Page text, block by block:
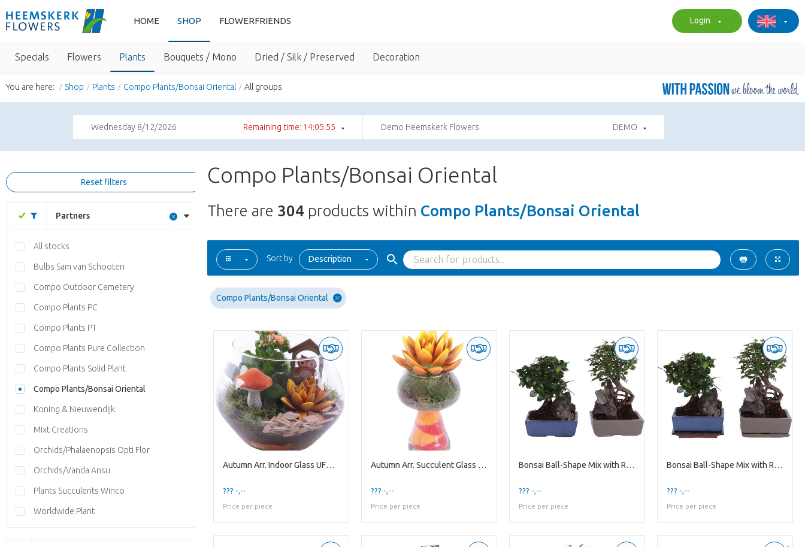
HOME SHOP FLOWERFRIENDS Login
Specials Flowers Plants Bouquets / Mono Dried / Silk / Preserved Decoration
You are here: Shop Plants Compo Plants/Bonsai Oriental All groups
Wednesday 8/12/2026 Remaining time: 14:05:54 Demo Heemskerk Flowers DEMO
Reset filters
Partners
All stocks
Bulbs Sam van Schooten
Compo Outdoor Cemetery
Compo Plants PC
Compo Plants PT
Compo Plants Pure Collection
Compo Plants Solid Plant
Compo Plants/Bonsai Oriental
Koning & Nieuwendijk.
Mixt Creations
Orchids/Phalaenopsis Opti Flor
Orchids/Vanda Ansu
Plants Succulents Winco
Worldwide Plant
Compo Plants/Bonsai Oriental
There are 304 products within Compo Plants/Bonsai Oriental
Sort by Description
Compo Plants/Bonsai Oriental
Autumn Arr. Indoor Glass UFO Vase Ø20cm 2PP
??? -,--
Price per piece
Autumn Arr. Succulent Glass Mushroom Ø08cm 1PP
??? -,--
Price per piece
Bonsai Ball-Shape Mix with Rock in Ø15cm Ceramic
??? -,--
Price per piece
Bonsai Ball-Shape Mix with Rock in Ø15cm Ceramic w
??? -,--
Price per piece